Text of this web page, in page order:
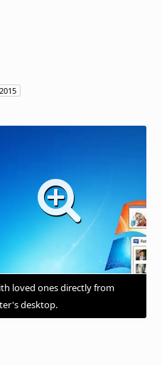
loved ones directly from
desktop.